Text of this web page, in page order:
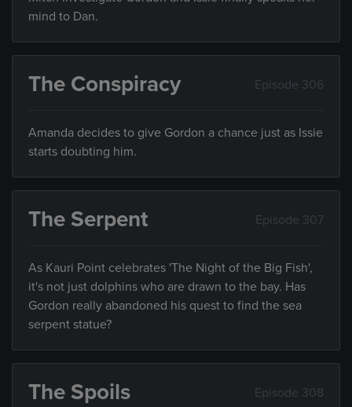
mind to Dan.
The Conspiracy Episode 306
Amanda decides to give Gordon a chance just as Issie
starts doubting him.
The Serpent Episode 307
As Kauri Point celebrates 'The Night of the Big Fish',
it's not just dolphins who are drawn to the bay. Has
Gordon really abandoned his quest to find the sea
serpent statue?
The Spoils Episode 308